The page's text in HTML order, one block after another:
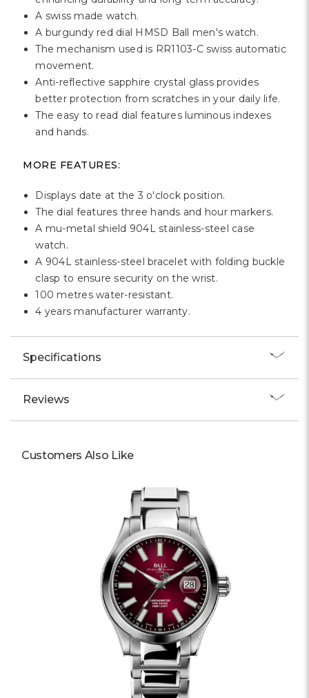
A swiss made watch.
A burgundy red dial HMSD Ball men's watch.
The mechanism used is RR1103-C swiss automatic
movement.
Anti-reflective sapphire crystal glass provides
better protection from scratches in your daily life.
The easy to read dial features luminous indexes
and hands.
MORE FEATURES:
Displays date at the 3 o'clock position.
The dial features three hands and hour markers.
A mu-metal shield 904L stainless-steel case
watch.
A 904L stainless-steel bracelet with folding buckle
clasp to ensure security on the wrist.
100 metres water-resistant.
4 years manufacturer warranty.
Specifications
Reviews
Customers Also Like